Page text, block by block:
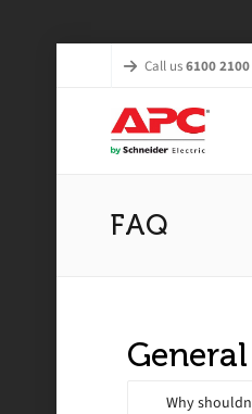
Call us6100 2100
FAQ
Why